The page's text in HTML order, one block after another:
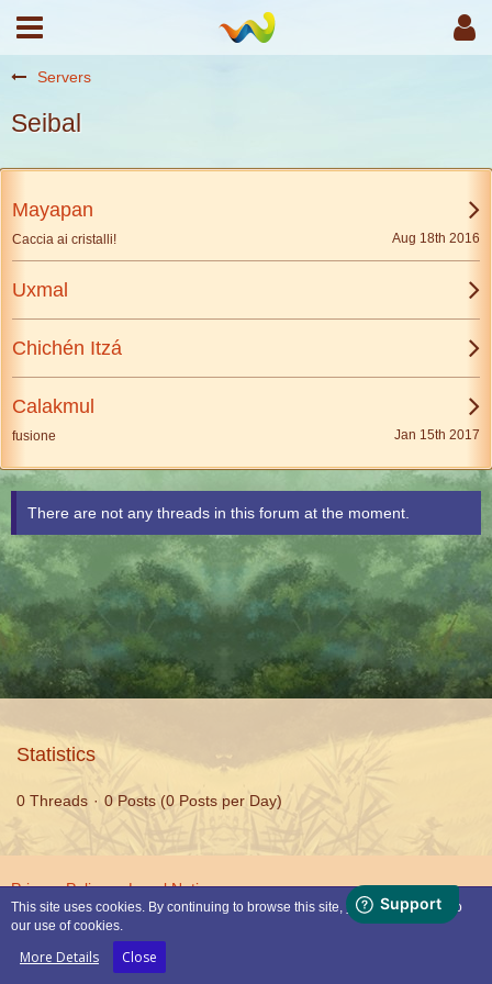
Servers
Seibal
Mayapan
Caccia ai cristalli! Aug 18th 2016
Uxmal
Chichén Itzá
Calakmul
fusione Jan 15th 2017
There are not any threads in this forum at the moment.
Statistics
0 Threads 0 Posts (0 Posts per Day)
Privacy Policy Legal Notice
This site uses cookies. By continuing to browse this site, you are agreeing to
our use of cookies.
More Details Close